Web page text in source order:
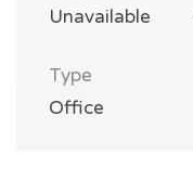
Unavailable
Type
Office